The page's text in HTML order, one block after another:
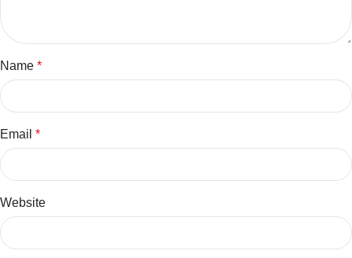
Name *
Email *
Website